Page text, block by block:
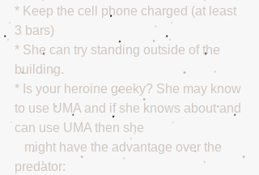
* Keep the cell phone charged (at least
3 bars)
* She can try standing outside of the
building.
* Is your heroine geeky? She may know
to use UMA and if she knows about and
can use UMA then she
predator: